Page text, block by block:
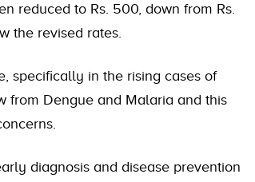
reduced to Rs. 500, down from Rs.
the revised rates.
specifically in the rising cases of
from Dengue and Malaria and this
diagnosis and disease prevention